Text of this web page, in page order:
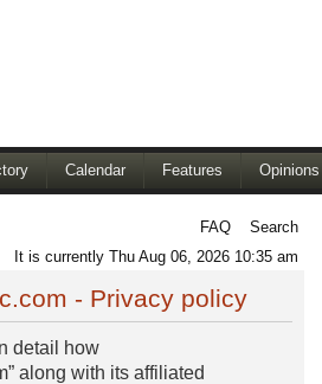
Calendar Features Opinions
FAQ
Search
It is currently Thu Aug 06, 2026 10:35 am
- Privacy policy
detail how
along with its affiliated